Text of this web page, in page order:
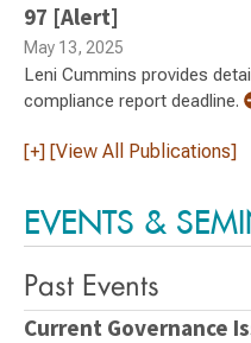
97 [Alert]
May 13, 2025
Leni Cummins provides
compliance report deadline.
[+] [View All Publications]
EVENTS &
Past Events
Current Governance